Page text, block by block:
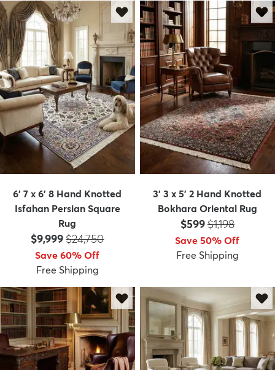
6' 7 x 6' 8 Hand Knotted
Isfahan Persian Square
Rug
Price:
$9,999MSRP:
$24,750
Save 60% Off
Free Shipping
3' 3 x 5' 2 Hand Knotted
Bokhara Oriental Rug
Price:
$599MSRP:
$1,198
Save 50% Off
Free Shipping